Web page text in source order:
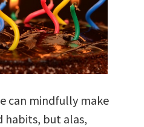
can mindfully make
habits, but alas,